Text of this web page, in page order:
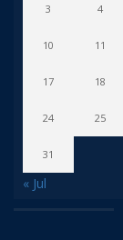
3 4
10 11
17 18
24 25
31
« Jul